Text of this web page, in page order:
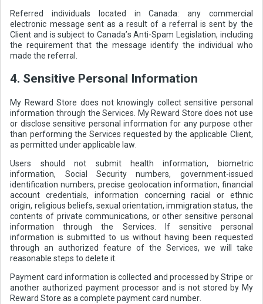
Referred individuals located in Canada: any commercial
electronic message sent as a result of a referral is sent by the
Client and is subject to Canada’s Anti-Spam Legislation, including
the requirement that the message identify the individual who
made the referral.
4. Sensitive Personal Information
My Reward Store does not knowingly collect sensitive personal
information through the Services. My Reward Store does not use
or disclose sensitive personal information for any purpose other
than performing the Services requested by the applicable Client,
as permitted under applicable law.
Users should not submit health information, biometric
information, Social Security numbers, government-issued
identification numbers, precise geolocation information, financial
account credentials, information concerning racial or ethnic
origin, religious beliefs, sexual orientation, immigration status, the
contents of private communications, or other sensitive personal
information through the Services. If sensitive personal
information is submitted to us without having been requested
through an authorized feature of the Services, we will take
reasonable steps to delete it.
Payment card information is collected and processed by Stripe or
another authorized payment processor and is not stored by My
Reward Store as a complete payment card number.